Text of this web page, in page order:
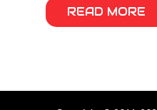
READ MORE